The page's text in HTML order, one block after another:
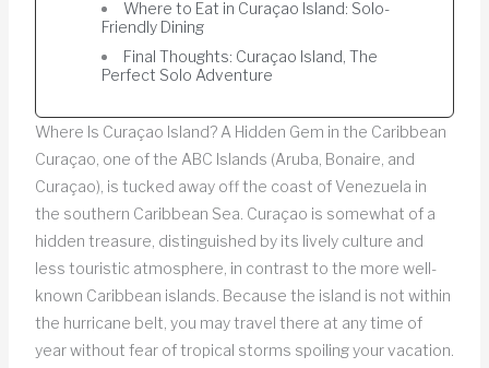
Where to Eat in Curaçao Island: Solo-
Friendly Dining
Final Thoughts: Curaçao Island, The
Perfect Solo Adventure
Where Is Curaçao Island? A Hidden Gem in the Caribbean
Curaçao, one of the ABC Islands (Aruba, Bonaire, and
Curaçao), is tucked away off the coast of Venezuela in
the southern Caribbean Sea. Curaçao is somewhat of a
hidden treasure, distinguished by its lively culture and
less touristic atmosphere, in contrast to the more well-
known Caribbean islands. Because the island is not within
the hurricane belt, you may travel there at any time of
year without fear of tropical storms spoiling your vacation.